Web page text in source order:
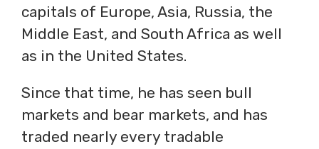
capitals of Europe, Asia, Russia, the
Middle East, and South Africa as well
as in the United States.
Since that time, he has seen bull
markets and bear markets, and has
traded nearly every tradable